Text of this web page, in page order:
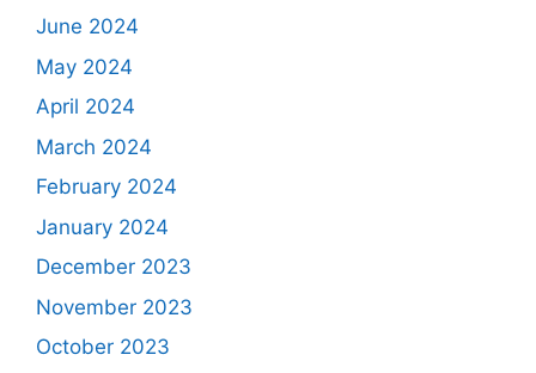
June 2024
May 2024
April 2024
March 2024
February 2024
January 2024
December 2023
November 2023
October 2023